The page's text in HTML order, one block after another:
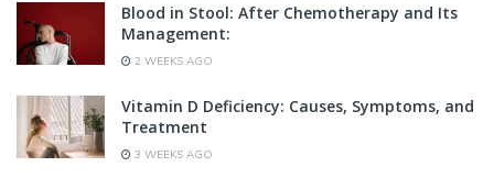
Blood in Stool: After Chemotherapy and Its
Management:
2 WEEKS AGO
Vitamin D Deficiency: Causes, Symptoms, and
Treatment
3 WEEKS AGO